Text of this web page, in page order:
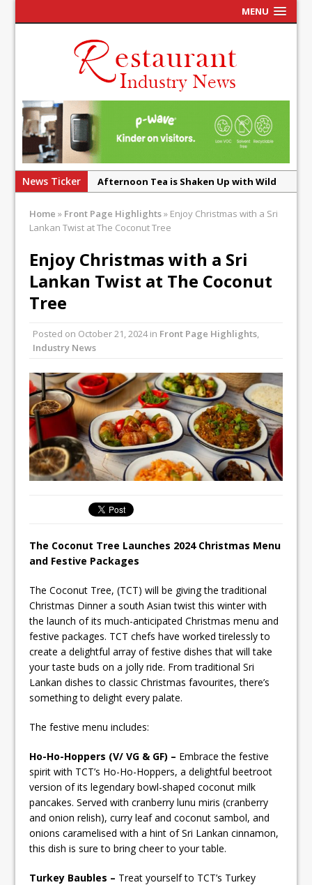
MENU
News Ticker
Afternoon Tea is Shaken Up with Wild
French Pastry: A Global Benchmark That
UMAMI Brings Its ‘Local World Kitchen’
Philosophy to Leicester’s Highcross
inspired Café Concept at The
Tastecard and Gourmet Society Owner
Ello Group Secures £16.5m HSCB Facility
To Further Enable Growth Plans
Home » Front Page Highlights» Enjoy Christmas with a Sri
Lankan Twist at The Coconut Tree
Enjoy Christmas with a Sri
Lankan Twist at The Coconut
Tree
Posted on October 21, 2024in Front Page Highlights,
Industry News
The Coconut Tree Launches 2024 Christmas Menu
and Festive Packages
The Coconut Tree, (TCT) will be giving the traditional
Christmas Dinner a south Asian twist this winter with
the launch of its much-anticipated Christmas menu and
festive packages. TCT chefs have worked tirelessly to
create a delightful array of festive dishes that will take
your taste buds on a jolly ride. From traditional Sri
Lankan dishes to classic Christmas favourites, there’s
something to delight every palate.
The festive menu includes:
Ho-Ho-Hoppers (V/ VG & GF) – Embrace the festive
spirit with TCT’s Ho-Ho-Hoppers, a delightful beetroot
version of its legendary bowl-shaped coconut milk
pancakes. Served with cranberry lunu miris (cranberry
and onion relish), curry leaf and coconut sambol, and
onions caramelised with a hint of Sri Lankan cinnamon,
this dish is sure to bring cheer to your table.
Turkey Baubles – Treat yourself to TCT’s Turkey